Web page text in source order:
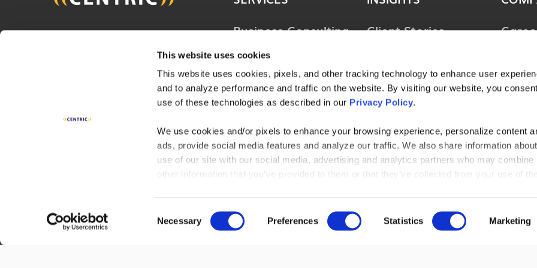
This website uses cookies
This website uses cookies, pixels, and other tracking technology to enhance user
and to analyze performance and traffic on the website. By visiting our website, you
use of these technologies as described in our Privacy Policy.
We use cookies and/or pixels to enhance your browsing experience, personalize content
ads, provide social media features and analyze our traffic. We also share information
use of our site with our social media, advertising and analytics partners who may combine
other information that you’ve provided to them or that they’ve collected from your use of
Selection
Necessary Preferences Statistics Marketing
Join 20,000 other people
and get the latest updates
on business, technology and
digital to help improve your
Business Consulting
Technology
Solutions
Consulting &
Services
Digital Consulting
Industries
Client Stories
Guides & Tools
Webinars
AGENT-